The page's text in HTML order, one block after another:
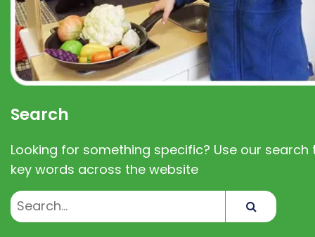
Search
Looking for something specific? Use our search
key words across the website